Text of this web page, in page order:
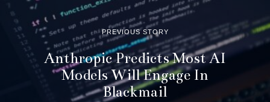
PREVIOUS STORY
Anthropic Predicts Most AI
Models Will Engage In
Blackmail